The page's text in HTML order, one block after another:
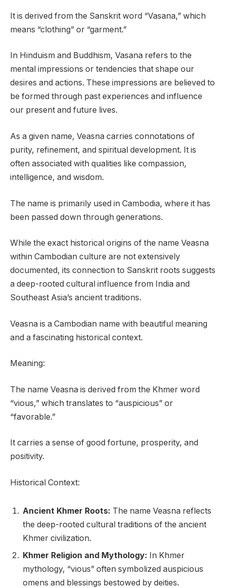
It is derived from the Sanskrit word “Vasana,” which
means “clothing” or “garment.”
In Hinduism and Buddhism, Vasana refers to the
mental impressions or tendencies that shape our
desires and actions. These impressions are believed to
be formed through past experiences and influence
our present and future lives.
As a given name, Veasna carries connotations of
purity, refinement, and spiritual development. It is
often associated with qualities like compassion,
intelligence, and wisdom.
The name is primarily used in Cambodia, where it has
been passed down through generations.
While the exact historical origins of the name Veasna
within Cambodian culture are not extensively
documented, its connection to Sanskrit roots suggests
a deep-rooted cultural influence from India and
Southeast Asia’s ancient traditions.
Veasna is a Cambodian name with beautiful meaning
and a fascinating historical context.
Meaning:
The name Veasna is derived from the Khmer word
“vious,” which translates to “auspicious” or
“favorable.”
It carries a sense of good fortune, prosperity, and
positivity.
Historical Context:
Ancient Khmer Roots: The name Veasna reflects
the deep-rooted cultural traditions of the ancient
Khmer civilization.
Khmer Religion and Mythology: In Khmer
mythology, “vious” often symbolized auspicious
omens and blessings bestowed by deities.